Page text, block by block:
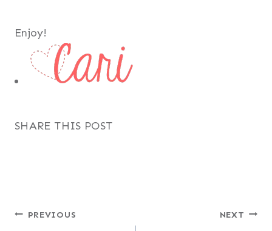
Enjoy!
SHARE THIS POST
Post
PREVIOUS NEXT